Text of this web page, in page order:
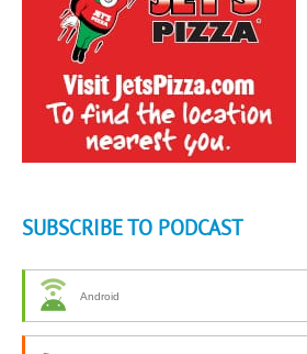
SUBSCRIBE TO PODCAST
Android